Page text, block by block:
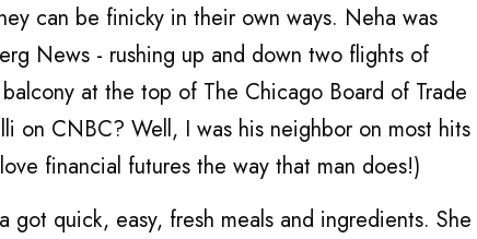
can be finicky in their own ways. Neha was
News - rushing up and down two flights of
at the top of The Chicago Board of Trade
on CNBC? Well, I was his neighbor on most hits
financial futures the way that man does!)
quick, easy, fresh meals and ingredients. She